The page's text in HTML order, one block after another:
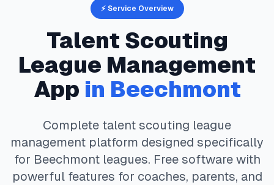
⚡ Service Overview
Talent Scouting
League Management
App in Beechmont
Complete talent scouting league
management platform designed specifically
for Beechmontleagues. Free software with
powerful features for coaches, parents, and